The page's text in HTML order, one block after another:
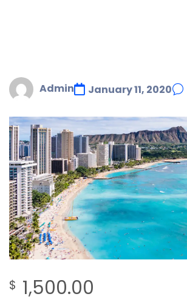
Admin January 11, 2020
$ 1,500.00